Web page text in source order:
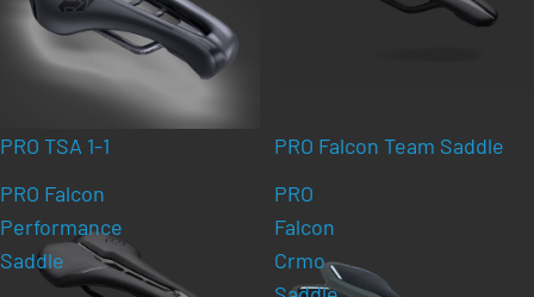
PRO TSA 1-1
PRO Falcon Team Saddle
PRO Falcon
Performance
Saddle
PRO
Falcon
Crmo